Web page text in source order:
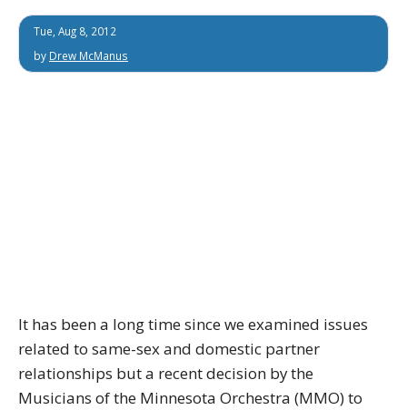
Tue, Aug 8, 2012
by Drew McManus
It has been a long time since we examined issues
related to same-sex and domestic partner
relationships but a recent decision by the
Musicians of the Minnesota Orchestra (MMO) to